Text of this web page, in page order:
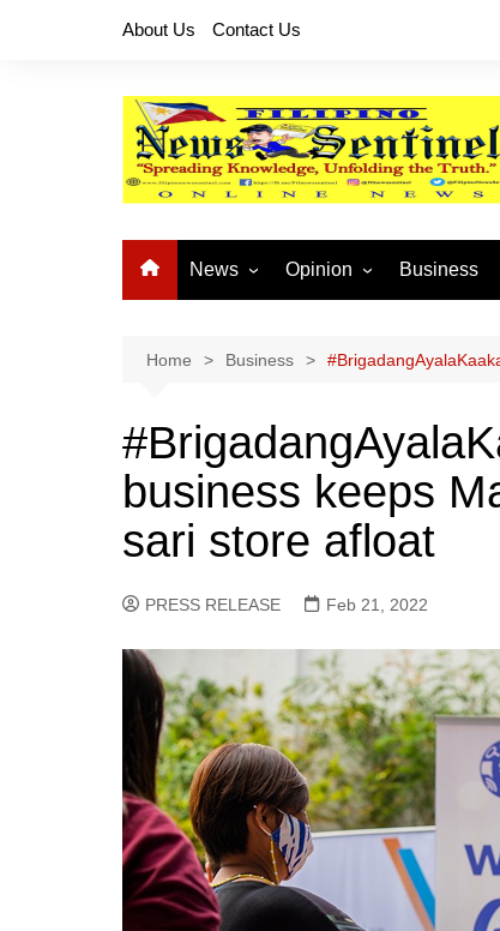
About Us Contact Us
News
National News
Provincial News
Opinion
Buhay OFW
Business
Home Business
business keeps
sari store afloat
PRESS RELEASE Feb 21, 2022